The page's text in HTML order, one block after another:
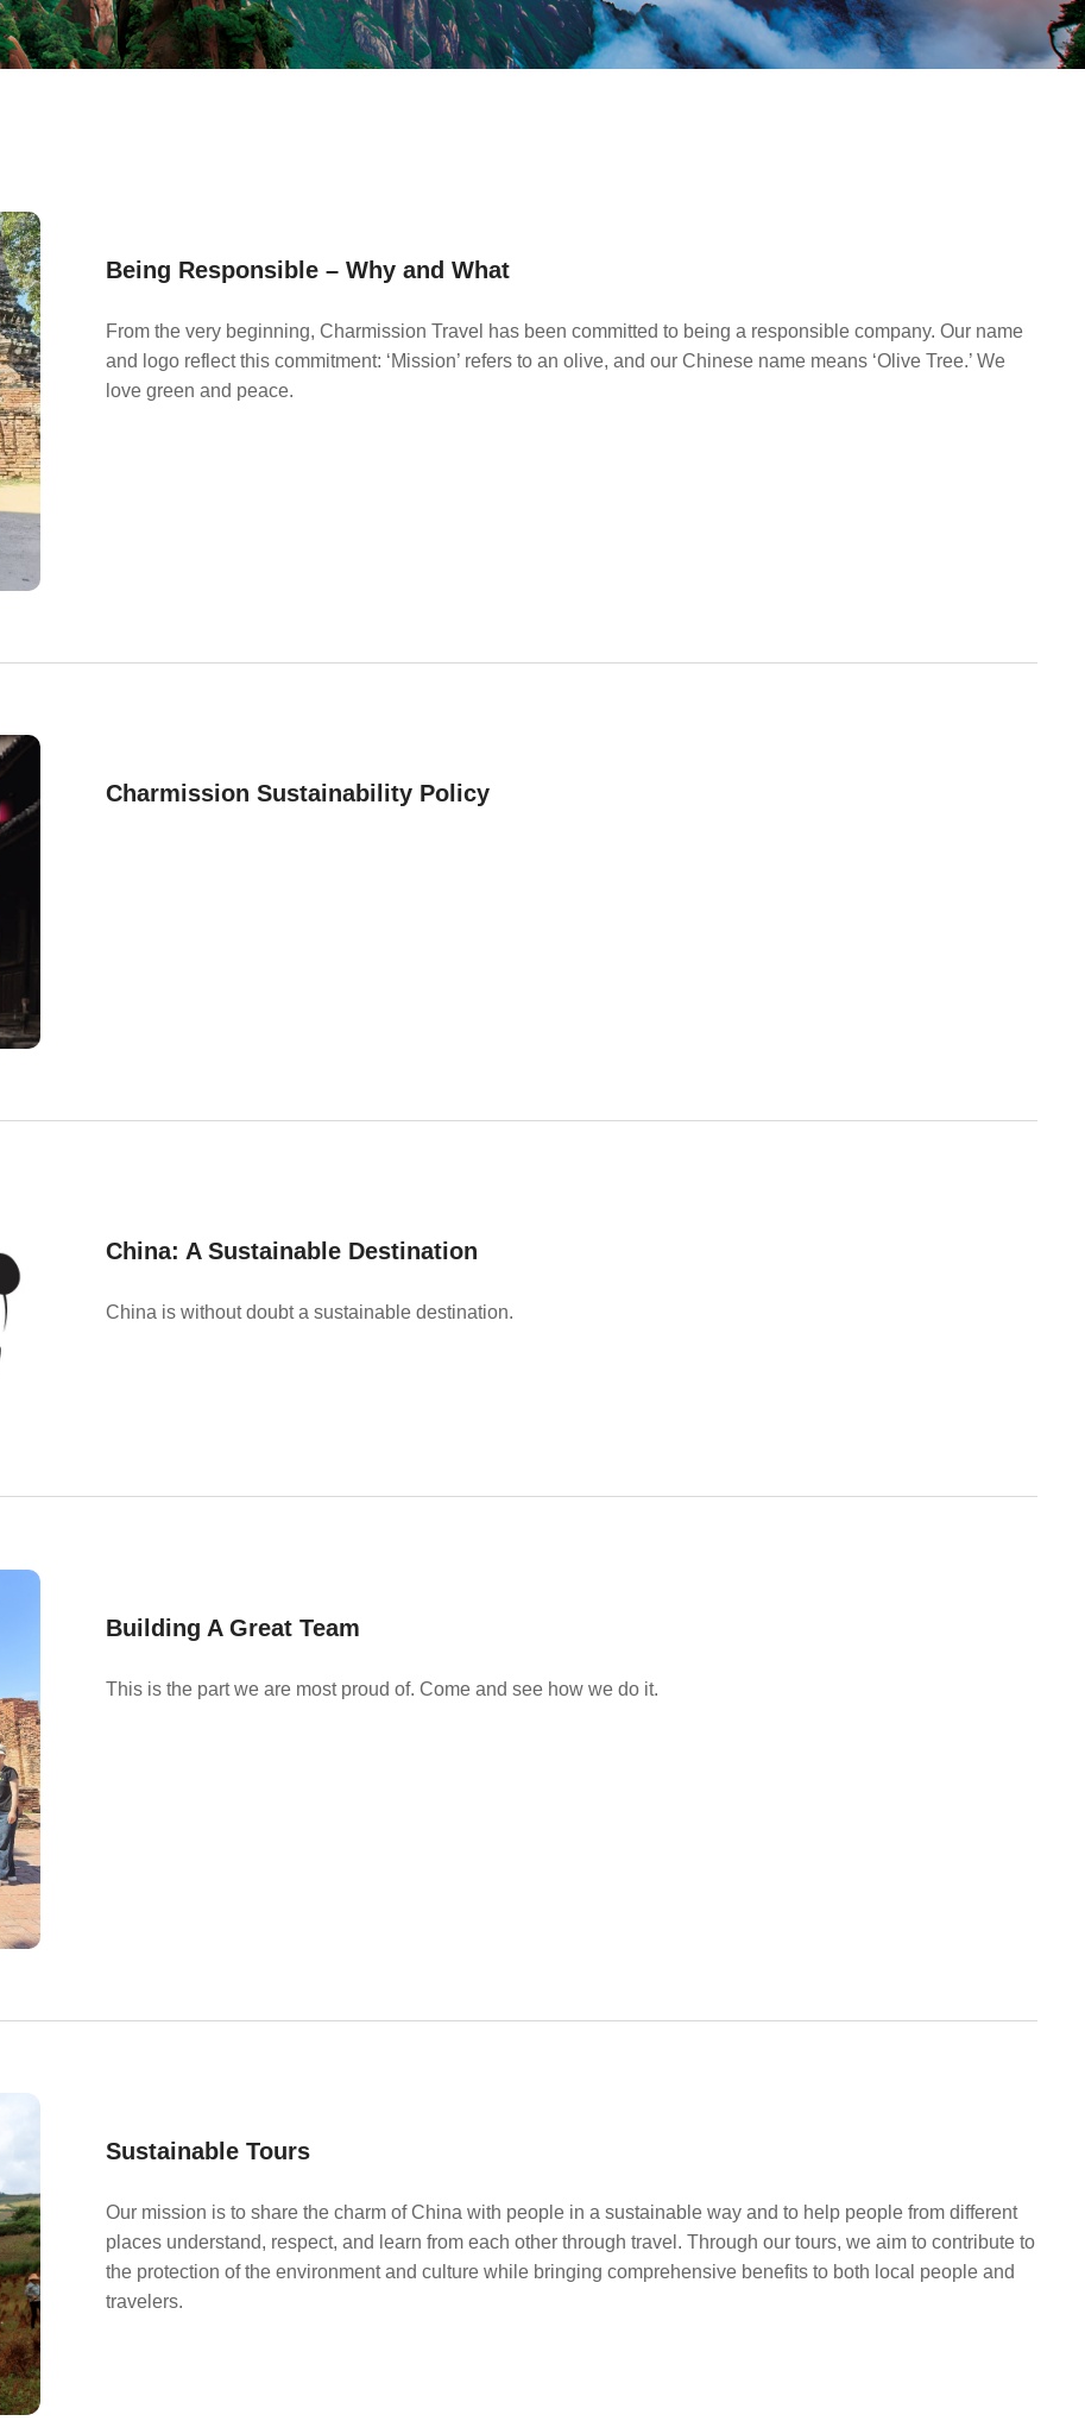
Being Responsible – Why and What
From the very beginning, Charmission Travel has been committed to being a responsible company. Our name
and logo reflect this commitment: ‘Mission’ refers to an olive, and our Chinese name means ‘Olive Tree.’ We
love green and peace.
Charmission Sustainability Policy
China: A Sustainable Destination
China is without doubt a sustainable destination.
Building A Great Team
This is the part we are most proud of. Come and see how we do it.
Sustainable Tours
Our mission is to share the charm of China with people in a sustainable way and to help people from different
places understand, respect, and learn from each other through travel. Through our tours, we aim to contribute to
the protection of the environment and culture while bringing comprehensive benefits to both local people and
travelers.